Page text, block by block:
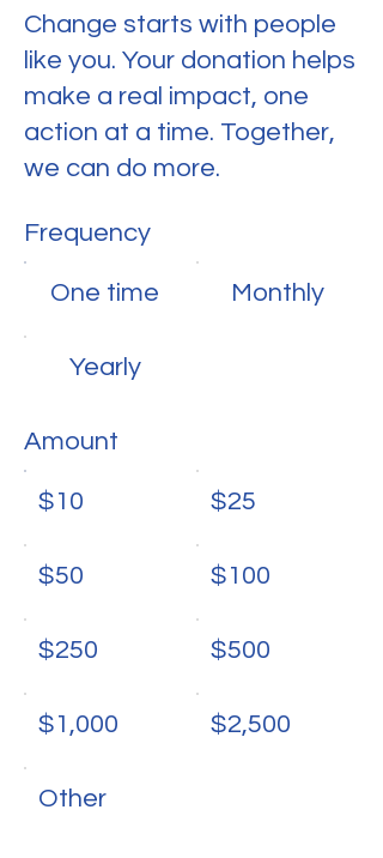
Change starts with people
like you. Your donation helps
make a real impact, one
action at a time. Together,
we can do more.
Frequency
One time Monthly
Yearly
Amount
$10 $25
$50 $100
$250 $500
$1,000 $2,500
Other